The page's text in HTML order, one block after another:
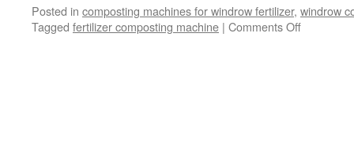
Posted in composting machines for windrow fertilizer, windrow
Tagged fertilizer composting machine | Comments Offon